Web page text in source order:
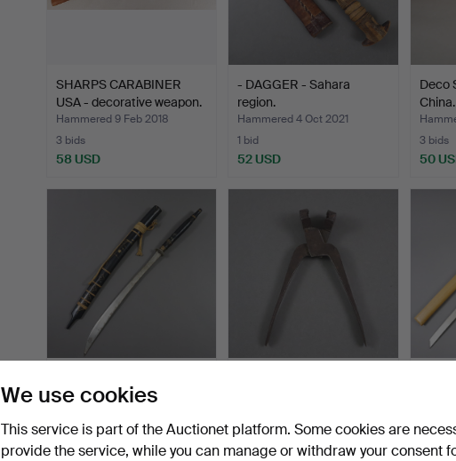
SHARPS CARABINER
USA - decorative weapon.
Hammered 9 Feb 2018
3 bids
58 USD
- DAGGER - Sahara
region.
Hammered 4 Oct 2021
1 bid
52 USD
Deco
China.
3 bids
50
THAILAND/BURMA 20TH
1 bid
47 USD
1 bid
47 USD
1 bid
47
We use cookies
This service is part of the Auctionet platform. Some cookies are
provide the service, while you can manage or withdraw your consent